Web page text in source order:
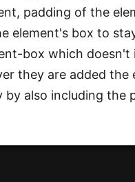
padding of the
element's box to
box which
they are added the
by also including